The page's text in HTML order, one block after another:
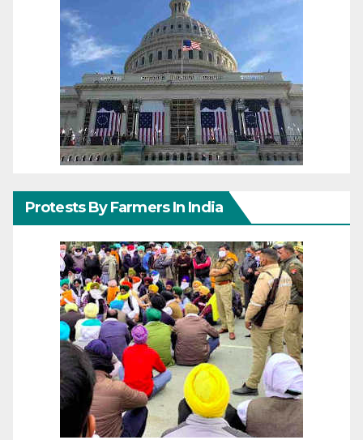
Protests By Farmers In India